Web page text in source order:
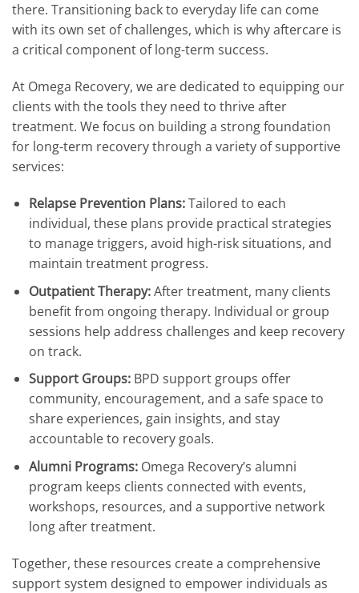
there. Transitioning back to everyday life can come
with its own set of challenges, which is why aftercare is
a critical component of long-term success.
At Omega Recovery, we are dedicated to equipping our
clients with the tools they need to thrive after
treatment. We focus on building a strong foundation
for long-term recovery through a variety of supportive
services:
Relapse Prevention Plans:Tailored to each
individual, these plans provide practical strategies
to manage triggers, avoid high-risk situations, and
maintain treatment progress.
Outpatient Therapy:After treatment, many clients
benefit from ongoing therapy. Individual or group
sessions help address challenges and keep recovery
on track.
Support Groups:BPD support groups offer
community, encouragement, and a safe space to
share experiences, gain insights, and stay
accountable to recovery goals.
Alumni Programs:Omega Recovery’s alumni
program keeps clients connected with events,
workshops, resources, and a supportive network
long after treatment.
Together, these resources create a comprehensive
support system designed to empower individuals as